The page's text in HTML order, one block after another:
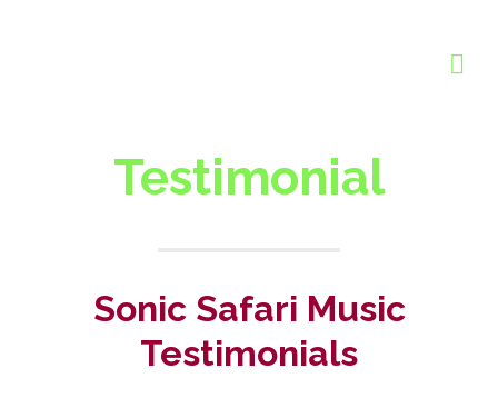
Testimonial
Sonic Safari Music
Testimonials